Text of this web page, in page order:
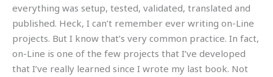
everything was setup, tested, validated, translated and
published. Heck, I can’t remember ever writing on-Line
projects. But I know that’s very common practice. In fact,
on-Line is one of the few projects that I’ve developed
that I’ve really learned since I wrote my last book. Not